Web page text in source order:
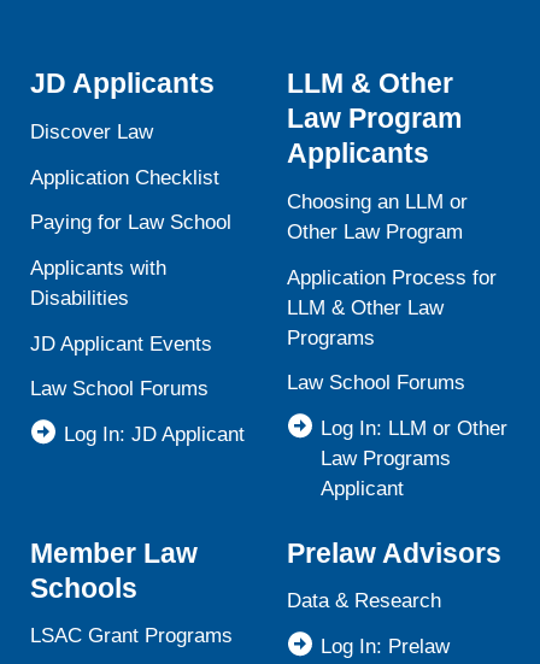
JD Applicants
Discover Law
Application Checklist
Paying for Law School
Applicants with
Disabilities
JD Applicant Events
Law School Forums
Log In: JD Applicant
LLM & Other
Law Program
Applicants
Choosing an LLM or
Other Law Program
Application Process for
LLM & Other Law
Programs
Law School Forums
Log In: LLM or Other
Law Programs
Applicant
Member Law
Schools
LSAC Grant Programs
Prelaw Advisors
Data & Research
Log In: Prelaw